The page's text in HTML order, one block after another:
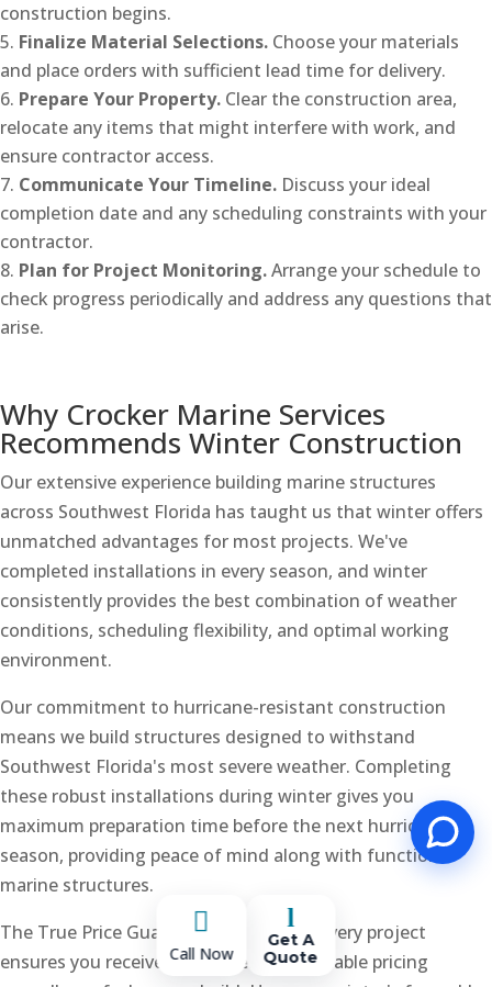
construction begins.
Finalize Material Selections. Choose your materials
and place orders with sufficient lead time for delivery.
Prepare Your Property. Clear the construction area,
relocate any items that might interfere with work, and
ensure contractor access.
Communicate Your Timeline. Discuss your ideal
completion date and any scheduling constraints with your
contractor.
Plan for Project Monitoring.Arrange your schedule to
check progress periodically and address any questions that
arise.
Why Crocker Marine Services
Recommends Winter Construction
Our extensive experience building marine structures
across Southwest Florida has taught us that winter offers
unmatched advantages for most projects. We've
completed installations in every season, and winter
consistently provides the best combination of weather
conditions, scheduling flexibility, and optimal working
environment.
Our commitment to hurricane-resistant construction
means we build structures designed to withstand
Southwest Florida's most severe weather. Completing
these robust installations during winter gives you
maximum preparation time before the next hurricane
season, providing peace of mind along with functional
marine structures.
The True Price Guarantee we offer on every project
ensures you receive transparent, predictable pricing

Call Now
l
Get A
Quote